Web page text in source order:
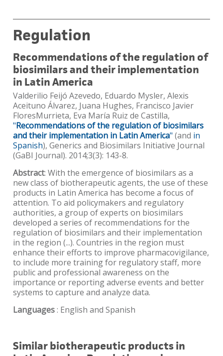
Regulation
Recommendations of the regulation of
biosimilars and their implementation
in Latin America
Valderilio Feijó Azevedo, Eduardo Mysler, Alexis
Aceituno Álvarez, Juana Hughes, Francisco Javier
FloresMurrieta, Eva María Ruiz de Castilla,
"Recommendations of the regulation of biosimilars
and their implementation in Latin America" (and in
Spanish), Generics and Biosimilars Initiative Journal
(GaBI Journal). 2014;3(3): 143-8.
Abstract: With the emergence of biosimilars as a
new class of biotherapeutic agents, the use of these
products in Latin America has become a focus of
attention. To aid policymakers and regulatory
authorities, a group of experts on biosimilars
developed a series of recommendations for the
regulation of biosimilars and their implementation
in the region (...). Countries in the region must
enhance their efforts to improve pharmacovigilance,
to include more training for regulatory staff, more
public and professional awareness on the
importance or reporting adverse events and better
systems to capture and analyze data.
Languages: English and Spanish
Similar biotherapeutic products in